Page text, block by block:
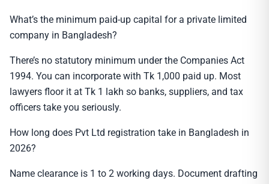
What’s the minimum paid-up capital for a private limited
company in Bangladesh?
There’s no statutory minimum under the Companies Act
1994. You can incorporate with Tk 1,000 paid up. Most
lawyers floor it at Tk 1 lakh so banks, suppliers, and tax
officers take you seriously.
How long does Pvt Ltd registration take in Bangladesh in
2026?
Name clearance is 1 to 2 working days. Document drafting